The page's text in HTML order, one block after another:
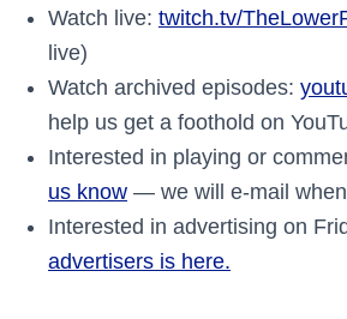
Watch live: twitch.tv/
live)
Watch archived episodes:
help us get a foothold on
Interested in playing or
us know — we will e-mail
Interested in advertising on
advertisers is here.